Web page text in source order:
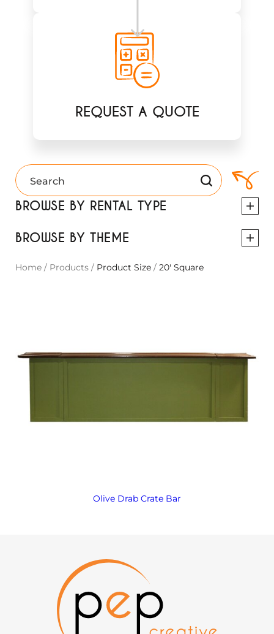
REQUEST A QUOTE
BROWSE BY RENTAL TYPE
BROWSE BY THEME
Home / Products / Product Size / 20' Square
Olive Drab Crate Bar